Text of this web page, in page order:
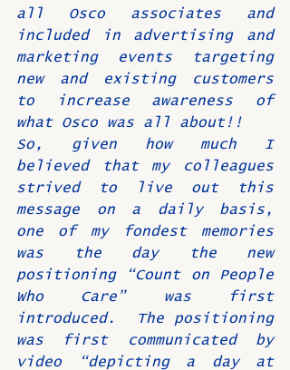
all Osco associates and
included in advertising and
marketing events targeting
new and existing customers
to increase awareness of
what Osco was all about!!
So, given how much I
believed that my colleagues
strived to live out this
message on a daily basis,
one of my fondest memories
was the day the new
positioning “Count on People
Who Care” was first
introduced.  The positioning
was first communicated by
video “depicting a day at